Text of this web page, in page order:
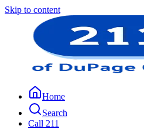
Skip to content
Home
Search
Call 211